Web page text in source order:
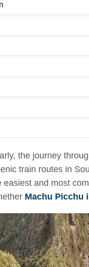
the journey
train routes in
and most
Machu Picchu